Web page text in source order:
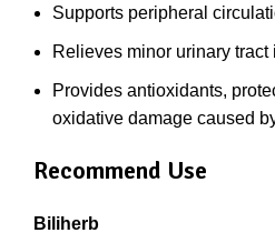
Supports peripheral
Relieves minor urinary tract
Provides antioxidants,
oxidative damage caused
Recommend Use
Biliherb